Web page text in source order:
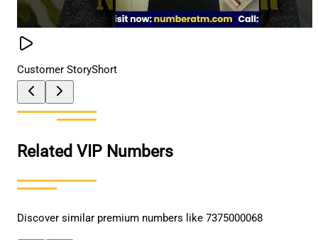
Customer StoryShort
Related VIP Numbers
Discover similar premium numbers like 7375000068